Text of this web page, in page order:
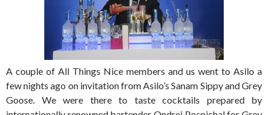
A couple of All Things Nice members and us went to Asilo a
few nights ago on invitation from Asilo’s Sanam Sippy and Grey
Goose. We were there to taste cocktails prepared by